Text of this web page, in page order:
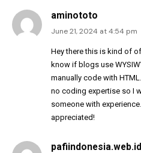
aminototo
June 21, 2024 at 4:54 pm
Hey there this is kind of
know if blogs use
manually code with
no coding expertise so I
someone with
appreciated!
pafiindonesia.web.id